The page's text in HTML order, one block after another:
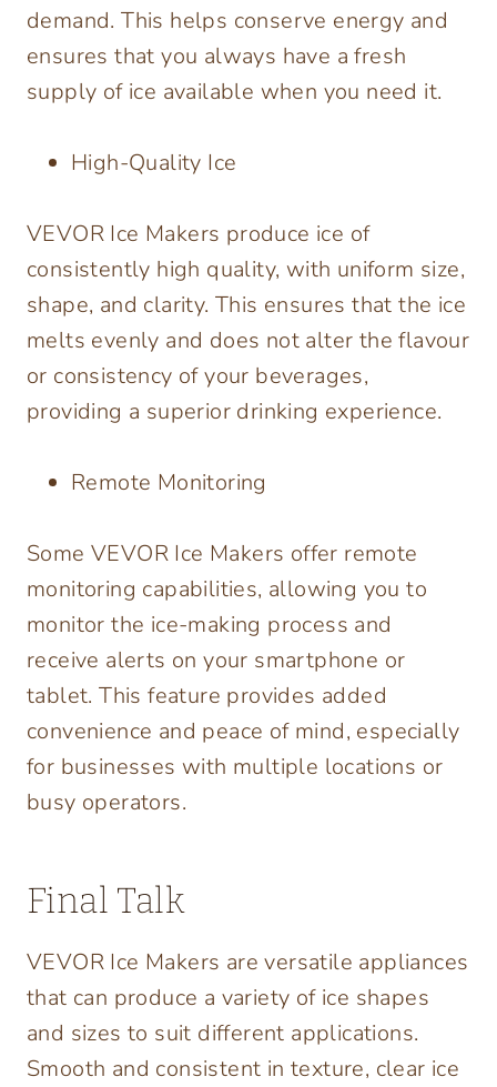
demand. This helps conserve energy and
ensures that you always have a fresh
supply of ice available when you need it.
High-Quality Ice
VEVOR Ice Makers produce ice of
consistently high quality, with uniform size,
shape, and clarity. This ensures that the ice
melts evenly and does not alter the flavour
or consistency of your beverages,
providing a superior drinking experience.
Remote Monitoring
Some VEVOR Ice Makers offer remote
monitoring capabilities, allowing you to
monitor the ice-making process and
receive alerts on your smartphone or
tablet. This feature provides added
convenience and peace of mind, especially
for businesses with multiple locations or
busy operators.
Final Talk
VEVOR Ice Makers are versatile appliances
that can produce a variety of ice shapes
and sizes to suit different applications.
Smooth and consistent in texture, clear ice